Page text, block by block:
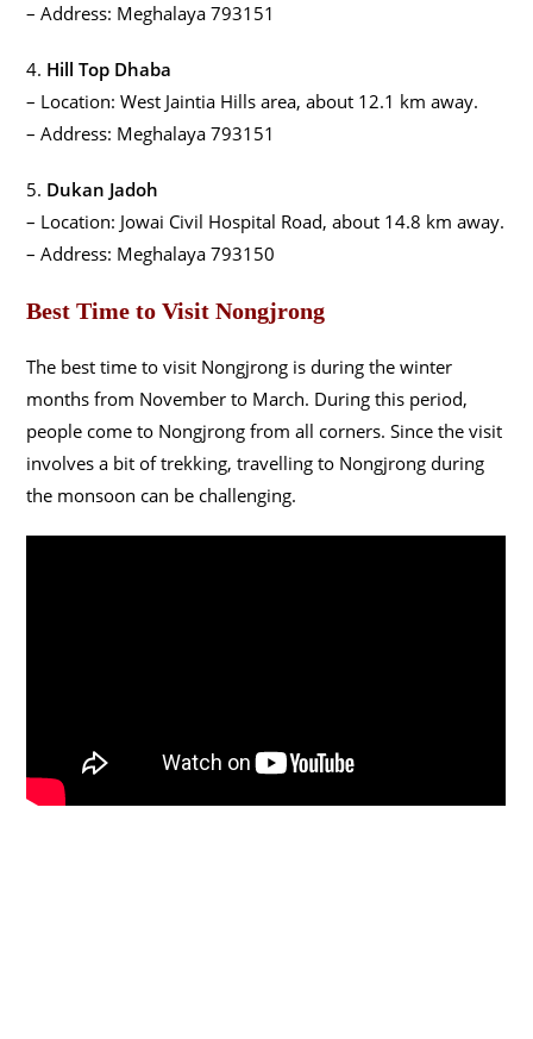
– Address: Meghalaya 793151
4. Hill Top Dhaba
– Location: West Jaintia Hills area, about 12.1 km away.
– Address: Meghalaya 793151
5. Dukan Jadoh
– Location: Jowai Civil Hospital Road, about 14.8 km away.
– Address: Meghalaya 793150
Best Time to Visit Nongjrong
The best time to visit Nongjrong is during the winter
months from November to March. During this period,
people come to Nongjrong from all corners. Since the visit
involves a bit of trekking, travelling to Nongjrong during
the monsoon can be challenging.